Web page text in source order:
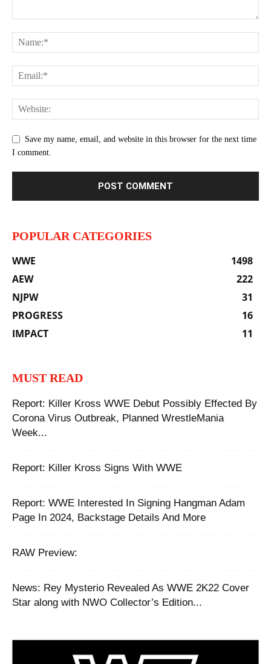
Save my name, email, and website in this browser for the next time
I comment.
POPULAR CATEGORIES
WWE
1498
AEW
222
NJPW
31
PROGRESS
16
IMPACT
11
MUST READ
‪Report: Killer Kross WWE Debut Possibly Effected By
Corona Virus Outbreak, Planned WrestleMania
Week...
‪Report: Killer Kross Signs With WWE
Report: WWE Interested In Signing Hangman Adam
Page In 2024, Backstage Details And More
RAW Preview:
News: Rey Mysterio Revealed As WWE 2K22 Cover
Star along with NWO Collector’s Edition...